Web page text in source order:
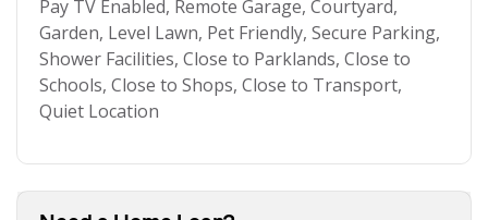
Pay TV Enabled, Remote Garage, Courtyard,
Garden, Level Lawn, Pet Friendly, Secure Parking,
Shower Facilities, Close to Parklands, Close to
Schools, Close to Shops, Close to Transport,
Quiet Location